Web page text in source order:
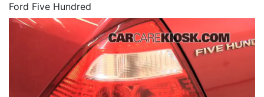
Ford Five Hundred